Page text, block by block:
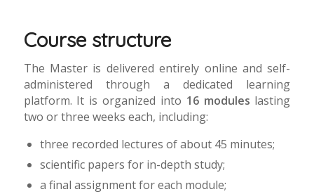
Course structure
The Master is delivered entirely online and self-
administered through a dedicated learning
platform. It is organized into 16 modules lasting
two or three weeks each, including:
three recorded lectures of about 45 minutes;
scientific papers for in-depth study;
a final assignment for each module;